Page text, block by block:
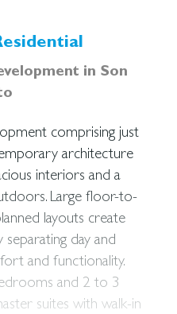
in Son
comprising just
architecture
interiors and a
Large floor-to-
layouts create
separating day and
and functionality.
and 2 to 3
suites with walk-in